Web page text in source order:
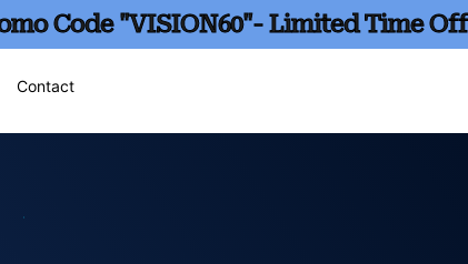
Code "VISION60"- Limited Time
Contact